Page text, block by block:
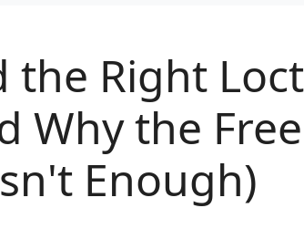
the Right
Why the Free
Enough)